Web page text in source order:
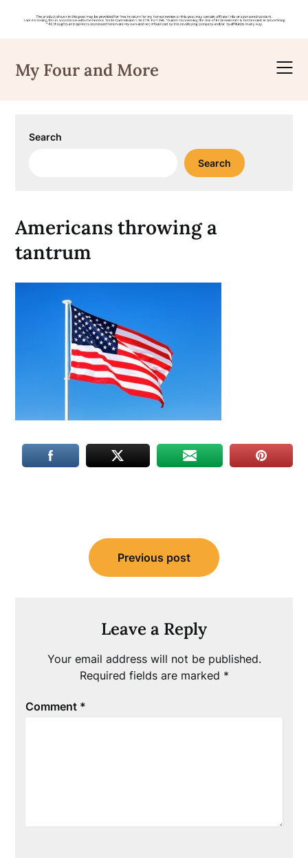
content
My Four and More
Search
Search
Americans throwing a
tantrum
navigation
Previous post
Leave a Reply
Your email address will not be published.
Required fields are marked *
Comment *